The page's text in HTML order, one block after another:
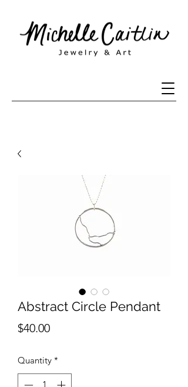
Abstract Circle Pendant
$40.00Price
Quantity *